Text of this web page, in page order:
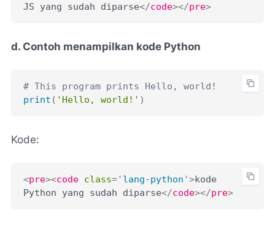
JS yang sudah diparse</code></pre>
d. Contoh menampilkan kode Python
# This program prints Hello, world!
print ( 'Hello, world!' )
Kode:
<pre><code class= ' lang-python ' >kode
Python yang sudah diparse</code></pre>